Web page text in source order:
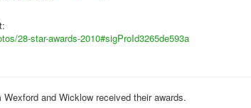
28-star-awards-2010#sigProId3265de593a
and Wicklow received their awards.